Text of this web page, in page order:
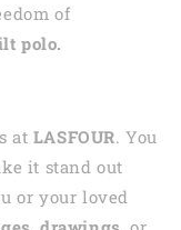
of
polo.
at LASFOUR. You
it stand out
or your loved